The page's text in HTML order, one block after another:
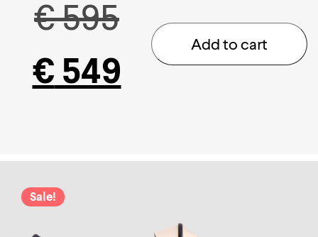
€595Original
price
€ 595.
€549 Current
is:
Add to cart
Sale!